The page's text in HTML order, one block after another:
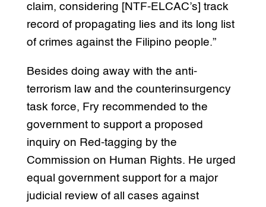
claim, considering [NTF-ELCAC’s] track
record of propagating lies and its long list
of crimes against the Filipino people.”
Besides doing away with the anti-
terrorism law and the counterinsurgency
task force, Fry recommended to the
government to support a proposed
inquiry on Red-tagging by the
Commission on Human Rights. He urged
equal government support for a major
judicial review of all cases against